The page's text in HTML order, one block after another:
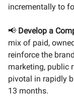
incrementally to
📢 Develop a
mix of paid,
reinforce the
marketing, public
pivotal in rapidly
13 months.